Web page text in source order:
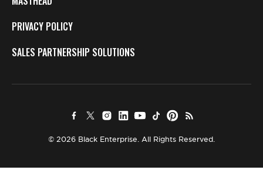
PRIVACY POLICY
SALES PARTNERSHIP SOLUTIONS
© 2026 Black Enterprise. All Rights Reserved.